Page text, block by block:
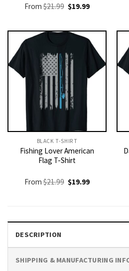
From$21.99 Original
price
$21.99.
$19.99Current
$19.99.
BLACK T-SHIRT
Fishing Lover American
Flag T-Shirt
From$21.99 Original
price
$19.99Current
DESCRIPTION
SHIPPING & MANUFACTURING